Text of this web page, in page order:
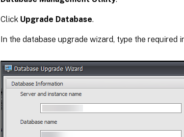
Click Upgrade Database.
In the database upgrade wizard, type the required